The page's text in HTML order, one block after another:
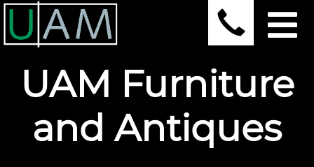
UAM Furniture
and Antiques